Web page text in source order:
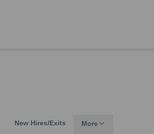
New Hires/Exits More